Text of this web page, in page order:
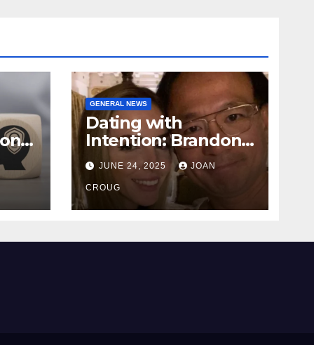
GENERAL NEWS
Dating with
Intention: Brandon
Wade’s Long Game
for Real Love
JUNE 24, 2025 JOAN
CROUG